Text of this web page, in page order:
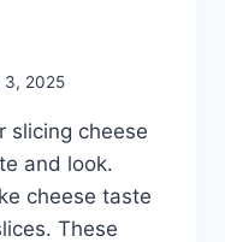
3, 2025
slicing cheese
and look.
cheese taste
These